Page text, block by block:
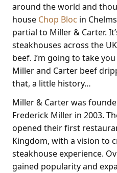
around the world and
house Chop Bloc in
partial to Miller & Carter.
steakhouses across the
beef. I’m going to take
Miller and Carter beef
that, a little history…
Miller & Carter was
Frederick Miller in 2003.
opened their first
Kingdom, with a vision to
steakhouse experience.
gained popularity and